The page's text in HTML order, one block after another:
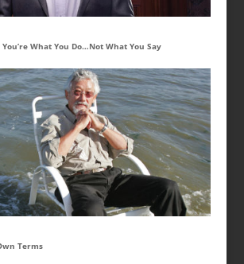
What You Do…Not What You Say
Terms